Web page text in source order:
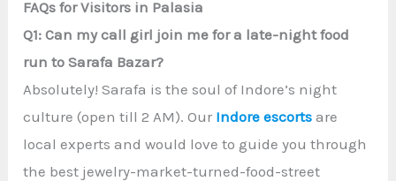
FAQs for Visitors in Palasia
Q1: Can my call girl join me for a late-night food
run to Sarafa Bazar?
Absolutely! Sarafa is the soul of Indore’s night
culture (open till 2 AM). Our Indore escorts are
local experts and would love to guide you through
the best jewelry-market-turned-food-street